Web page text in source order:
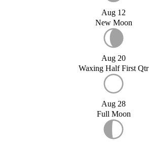
Aug 12
New Moon
Aug 20
Waxing Half First Qtr
Aug 28
Full Moon